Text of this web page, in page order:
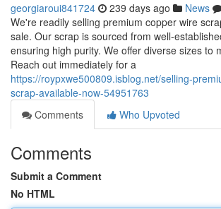
georgiaroui841724 239 days ago News
We're readily selling premium copper wire
sale. Our scrap is sourced from well-
ensuring high purity. We offer diverse sizes to
Reach out immediately for a
https://roypxwe500809.isblog.net/selling-
scrap-available-now-54951763
Comments
Who Upvoted
Comments
Submit a Comment
No HTML